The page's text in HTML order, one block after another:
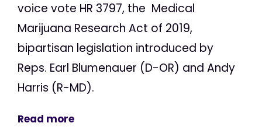
voice vote HR 3797, the Medical
Marijuana Research Act of 2019,
bipartisan legislation introduced by
Reps. Earl Blumenauer (D-OR) and Andy
Harris (R-MD).
Read more